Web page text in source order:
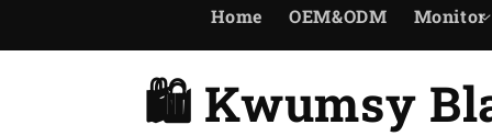
Home OEM&ODM Monitor
🛍️ Kwumsy